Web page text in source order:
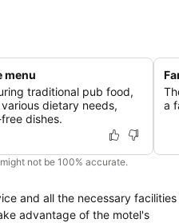
menu
traditional pub food,
dietary needs,
dishes.
a
not be 100% accurate.
and all the necessary facilities
advantage of the motel's